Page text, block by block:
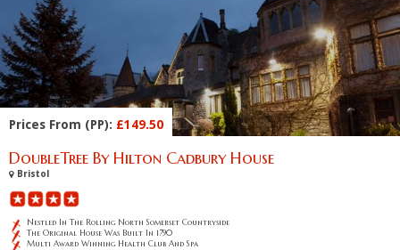
Prices From (PP): £149.50
DoubleTree By Hilton Cadbury House
Bristol
Nestled In The Rolling North Somerset Countryside
The Original House Was Built In 1790
Multi Award Winning Health Club And Spa